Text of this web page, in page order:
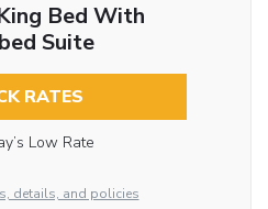
Bed With
Suite
RATES
Low Rate
details, and policies